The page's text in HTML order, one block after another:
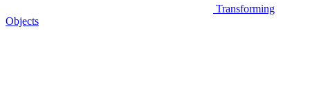
Transforming
Objects